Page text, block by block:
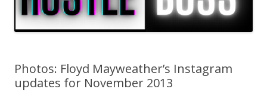
Photos: Floyd Mayweather’s Instagram
updates for November 2013